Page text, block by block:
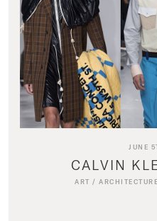
JUNE
CALVIN
ART /ARCHITECTURE